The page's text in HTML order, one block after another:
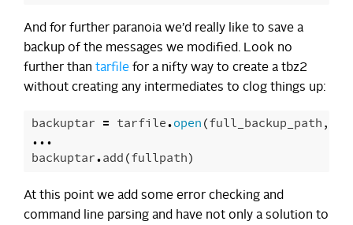
And for further paranoia we’d really like to save a
backup of the messages we modified. Look no
further than tarfile for a nifty way to create a tbz2
without creating any intermediates to clog things up:
backuptar = tarfile.open(full_backup_path,
...
backuptar.add(fullpath)
At this point we add some error checking and
command line parsing and have not only a solution to